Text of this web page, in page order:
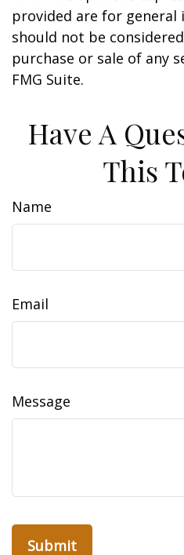
provided are for
should not be
purchase or sale of any
FMG Suite.
Have A
This
Name
Email
Message